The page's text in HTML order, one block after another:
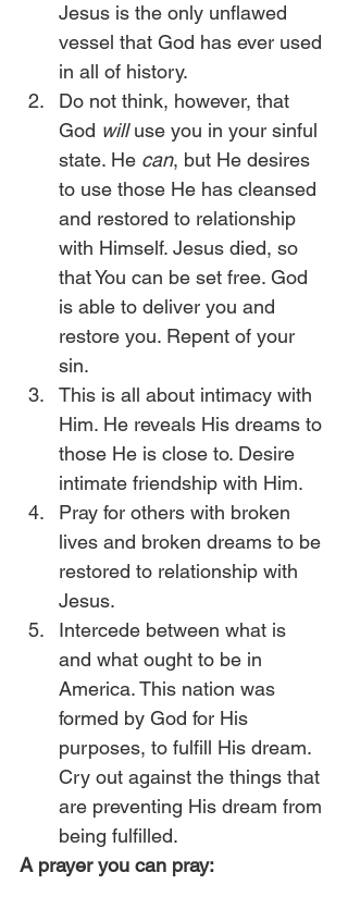
Jesus is the only unflawed
vessel that God has ever used
in all of history.
Do not think, however, that
God will use you in your sinful
state. He can, but He desires
to use those He has cleansed
and restored to relationship
with Himself. Jesus died, so
that You can be set free. God
is able to deliver you and
restore you. Repent of your
sin.
This is all about intimacy with
Him. He reveals His dreams to
those He is close to. Desire
intimate friendship with Him.
Pray for others with broken
lives and broken dreams to be
restored to relationship with
Jesus.
Intercede between what is
and what ought to be in
America. This nation was
formed by God for His
purposes, to fulfill His dream.
Cry out against the things that
are preventing His dream from
being fulfilled.
A prayer you can pray: